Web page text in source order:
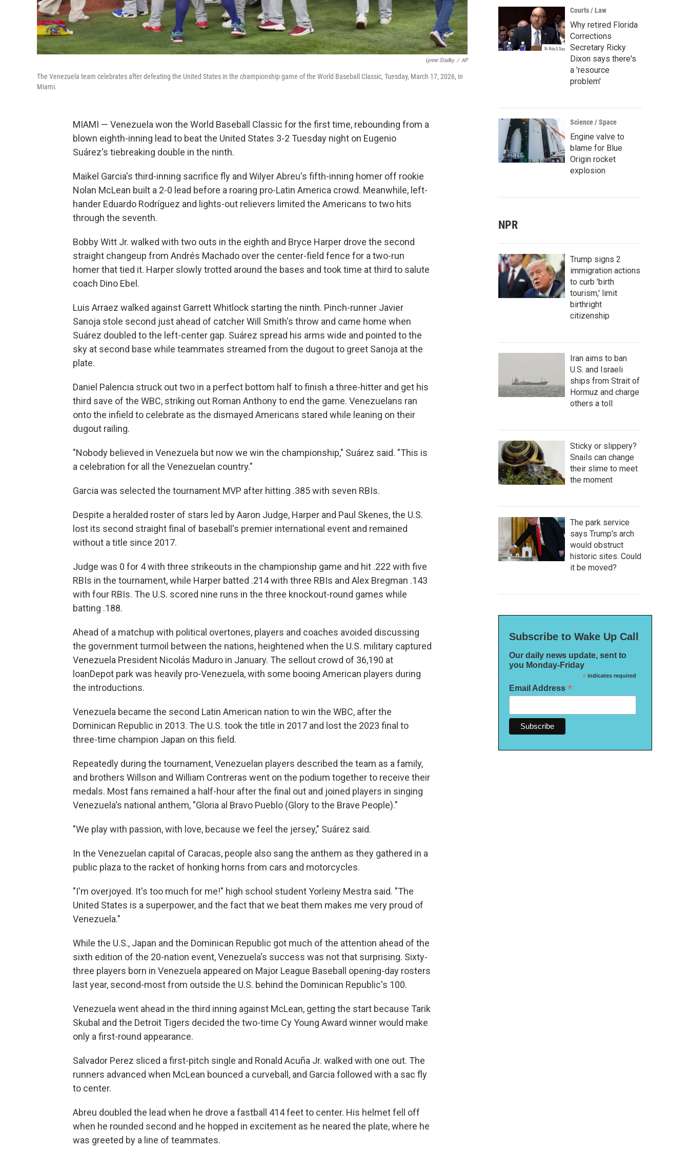
Lynne Sladky / AP
The Venezuela team celebrates after defeating the United States in the championship game of the World Baseball Classic, Tuesday, March 17, 2026, in
Miami.
MIAMI — Venezuela won the World Baseball Classic for the first time, rebounding from a
blown eighth-inning lead to beat the United States 3-2 Tuesday night on Eugenio
Suárez's tiebreaking double in the ninth.
Maikel Garcia's third-inning sacrifice fly and Wilyer Abreu's fifth-inning homer off rookie
Nolan McLean built a 2-0 lead before a roaring pro-Latin America crowd. Meanwhile, left-
hander Eduardo Rodríguez and lights-out relievers limited the Americans to two hits
through the seventh.
Bobby Witt Jr. walked with two outs in the eighth and Bryce Harper drove the second
straight changeup from Andrés Machado over the center-field fence for a two-run
homer that tied it. Harper slowly trotted around the bases and took time at third to salute
coach Dino Ebel.
Luis Arraez walked against Garrett Whitlock starting the ninth. Pinch-runner Javier
Sanoja stole second just ahead of catcher Will Smith's throw and came home when
Suárez doubled to the left-center gap. Suárez spread his arms wide and pointed to the
sky at second base while teammates streamed from the dugout to greet Sanoja at the
plate.
Daniel Palencia struck out two in a perfect bottom half to finish a three-hitter and get his
third save of the WBC, striking out Roman Anthony to end the game. Venezuelans ran
onto the infield to celebrate as the dismayed Americans stared while leaning on their
dugout railing.
"Nobody believed in Venezuela but now we win the championship," Suárez said. "This is
a celebration for all the Venezuelan country."
Garcia was selected the tournament MVP after hitting .385 with seven RBIs.
Despite a heralded roster of stars led by Aaron Judge, Harper and Paul Skenes, the U.S.
lost its second straight final of baseball's premier international event and remained
without a title since 2017.
Judge was 0 for 4 with three strikeouts in the championship game and hit .222 with five
RBIs in the tournament, while Harper batted .214 with three RBIs and Alex Bregman .143
with four RBIs. The U.S. scored nine runs in the three knockout-round games while
batting .188.
Ahead of a matchup with political overtones, players and coaches avoided discussing
the government turmoil between the nations, heightened when the U.S. military captured
Venezuela President Nicolás Maduro in January. The sellout crowd of 36,190 at
loanDepot park was heavily pro-Venezuela, with some booing American players during
the introductions.
Venezuela became the second Latin American nation to win the WBC, after the
Dominican Republic in 2013. The U.S. took the title in 2017 and lost the 2023 final to
three-time champion Japan on this field.
Repeatedly during the tournament, Venezuelan players described the team as a family,
and brothers Willson and William Contreras went on the podium together to receive their
medals. Most fans remained a half-hour after the final out and joined players in singing
Venezuela's national anthem, "Gloria al Bravo Pueblo (Glory to the Brave People)."
"We play with passion, with love, because we feel the jersey," Suárez said.
In the Venezuelan capital of Caracas, people also sang the anthem as they gathered in a
public plaza to the racket of honking horns from cars and motorcycles.
"I'm overjoyed. It's too much for me!" high school student Yorleiny Mestra said. "The
United States is a superpower, and the fact that we beat them makes me very proud of
Venezuela."
While the U.S., Japan and the Dominican Republic got much of the attention ahead of the
sixth edition of the 20-nation event, Venezuela's success was not that surprising. Sixty-
three players born in Venezuela appeared on Major League Baseball opening-day rosters
last year, second-most from outside the U.S. behind the Dominican Republic's 100.
Venezuela went ahead in the third inning against McLean, getting the start because Tarik
Skubal and the Detroit Tigers decided the two-time Cy Young Award winner would make
only a first-round appearance.
Salvador Perez sliced a first-pitch single and Ronald Acuña Jr. walked with one out. The
runners advanced when McLean bounced a curveball, and Garcia followed with a sac fly
to center.
Abreu doubled the lead when he drove a fastball 414 feet to center. His helmet fell off
when he rounded second and he hopped in excitement as he neared the plate, where he
was greeted by a line of teammates.
Courts / Law
Why retired Florida
Corrections
Secretary Ricky
Dixon says there's
a 'resource
problem'
Science / Space
Engine valve to
blame for Blue
Origin rocket
explosion
NPR
Trump signs 2
immigration actions
to curb 'birth
tourism,' limit
birthright
citizenship
Iran aims to ban
U.S. and Israeli
ships from Strait of
Hormuz and charge
others a toll
Sticky or slippery?
Snails can change
their slime to meet
the moment
The park service
says Trump's arch
would obstruct
historic sites. Could
it be moved?
Subscribe to Wake Up Call
Our daily news update, sent to
you Monday-Friday
*indicates required
Email Address *